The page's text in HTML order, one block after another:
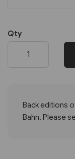
Qty
Back editions
Bahn. Please